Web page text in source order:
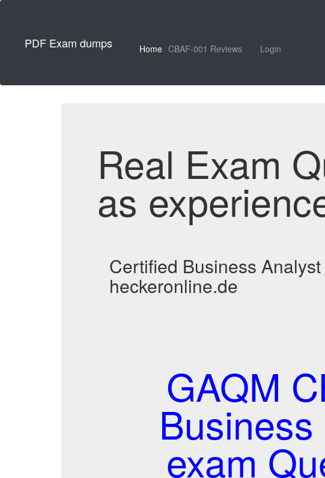
PDF Exam dumps Home CBAF-001 Reviews Login
Real Exam
as
Certified Business
heckeronline.de
GAQM
exam